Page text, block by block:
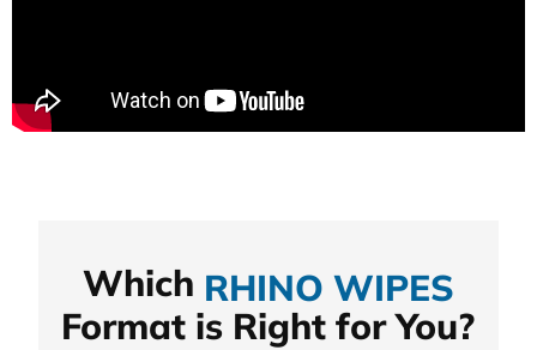
Which RHINO WIPES
Format is Right for You?